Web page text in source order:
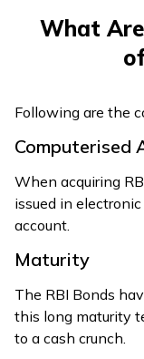
What
Following are the
Computerised
When acquiring
issued in
account.
Maturity
The RBI Bonds
this long maturity
to a cash crunch.